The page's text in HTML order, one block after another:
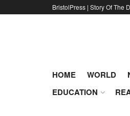
BristolPress | Story Of The
HOME WORLD
EDUCATION